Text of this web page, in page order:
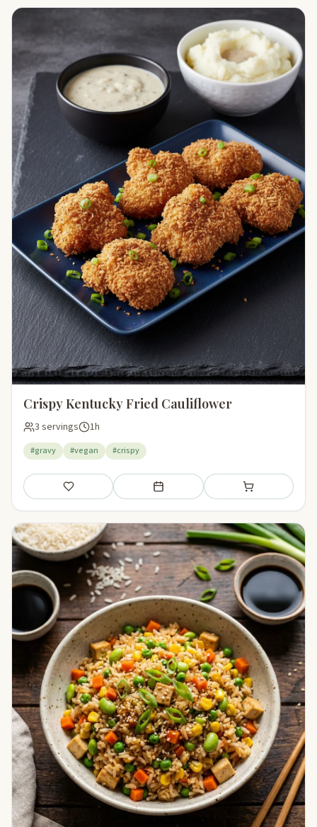
Crispy Kentucky Fried Cauliflower
3 servings 1h
#gravy #vegan #crispy
Save Add to meal plan Add to shopping